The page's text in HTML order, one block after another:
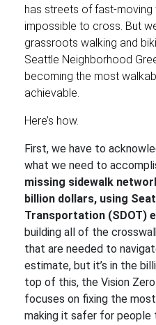
has streets of fast-
impossible to cross. But
grassroots walking and
Seattle Neighborhood
becoming the most
achievable.
Here’s how.
First, we have to
what we need to
missing sidewalk
billion dollars, using
Transportation (SDOT)
building all of the
that are needed to
estimate, but it’s in the
top of this, the Vision
focuses on fixing the
making it safer for people